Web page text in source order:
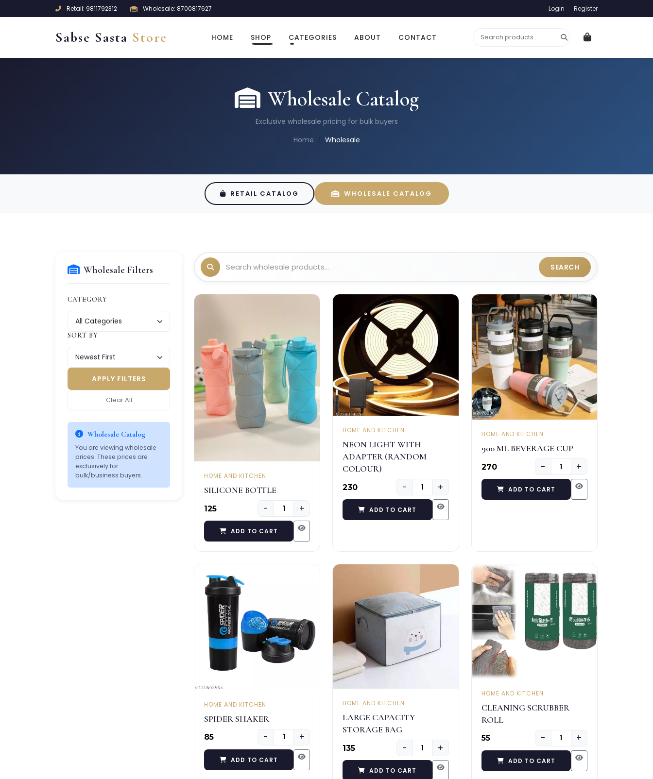
Retail: 9811792312 Wholesale: 8700817627 Login Register
Sabse Sasta Store HOME SHOP CATEGORIES ABOUT CONTACT
Wholesale Catalog
Exclusive wholesale pricing for bulk buyers
Home
Wholesale
RETAIL CATALOG WHOLESALE CATALOG
Wholesale Filters
CATEGORY
SORT BY
APPLY FILTERS
Clear All
Wholesale Catalog
You are viewing wholesale
prices. These prices are
exclusively for
bulk/business buyers.
SEARCH
HOME AND KITCHEN
SILICONE BOTTLE
₹125 − +
ADD TO CART
HOME AND KITCHEN
NEON LIGHT WITH
ADAPTER (RANDOM
COLOUR)
₹230 − +
ADD TO CART
HOME AND KITCHEN
900 ML BEVERAGE CUP
₹270 − +
ADD TO CART
HOME AND KITCHEN
SPIDER SHAKER
₹85 − +
ADD TO CART
HOME AND KITCHEN
LARGE CAPACITY
STORAGE BAG
₹135 − +
ADD TO CART
HOME AND KITCHEN
CLEANING SCRUBBER
ROLL
₹55 − +
ADD TO CART